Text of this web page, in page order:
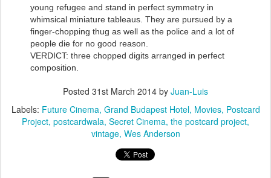
young refugee and stand in perfect symmetry in
whimsical miniature tableaus. They are pursued by a
finger-chopping thug as well as the police and a lot of
people die for no good reason.
VERDICT: three chopped digits arranged in perfect
composition.
Posted 31st March 2014 by Juan-Luis
Labels: Future Cinema Grand Budapest Hotel Movies Postcard
Project postcardwala Secret Cinema the postcard project
vintage Wes Anderson